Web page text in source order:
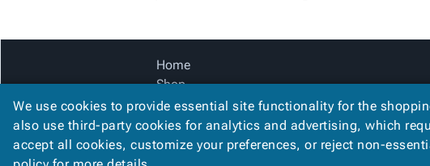
Home
Shop
Catalog
Accessibility Statement
We use cookies to provide essential site functionality for the
also use third-party cookies for analytics and advertising, which
accept all cookies, customize your preferences, or reject non-